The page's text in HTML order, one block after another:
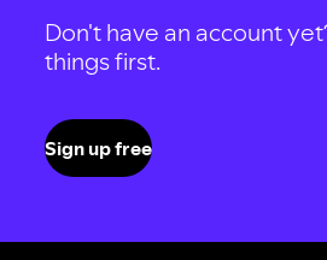
Don't have an account
things first.
Sign up free